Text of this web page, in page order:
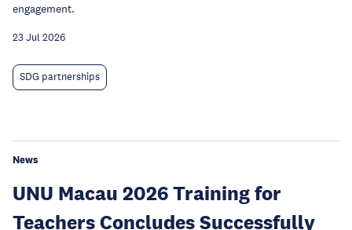
engagement.
23 Jul 2026
SDG partnerships
News
UNU Macau 2026 Training for
Teachers Concludes Successfully